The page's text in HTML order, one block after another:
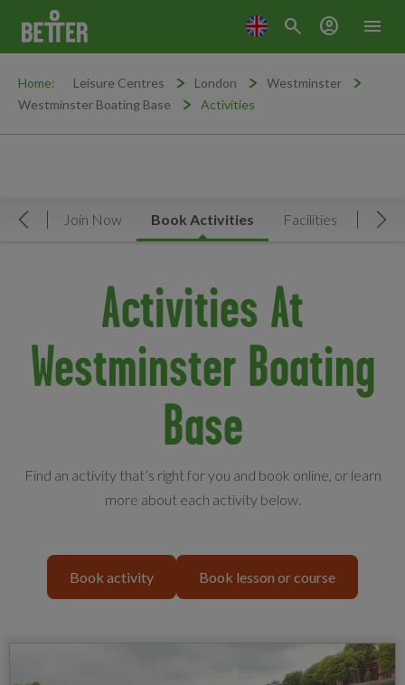
menu
search account_circle
Home: Leisure Centres London
Westminster
Westminster Boating Base
Activities
Join Now Book Activities Facilities
Activities At
Westminster Boating
Base
Find an activity that’s right for you and book online, or learn
more about each activity below.
Book activity Book lesson or course